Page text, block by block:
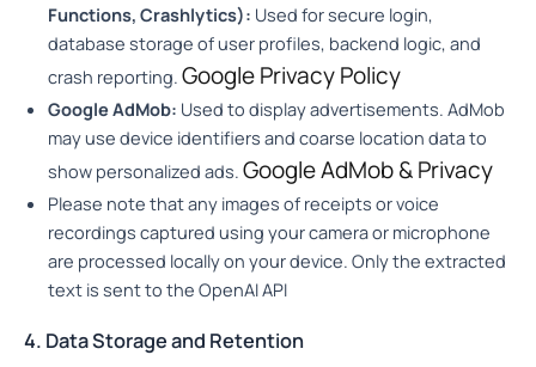
Functions, Crashlytics): Used for secure login,
database storage of user profiles, backend logic, and
crash reporting. Google Privacy Policy
Google AdMob: Used to display advertisements. AdMob
may use device identifiers and coarse location data to
show personalized ads. Google AdMob & Privacy
Please note that any images of receipts or voice
recordings captured using your camera or microphone
are processed locally on your device. Only the extracted
text is sent to the OpenAI API
4. Data Storage and Retention